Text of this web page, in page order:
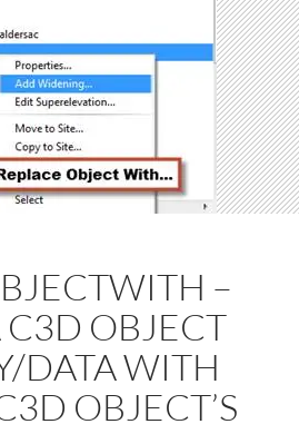
–
C3D OBJECT
DATA WITH
OBJECT’S